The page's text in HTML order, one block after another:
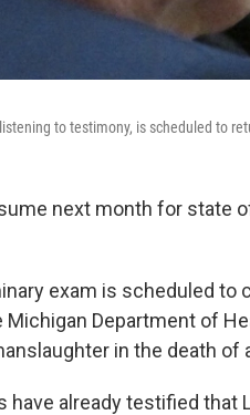
to testimony, is scheduled to
next month for state
exam is scheduled
Department of
in the death of
have already testified that